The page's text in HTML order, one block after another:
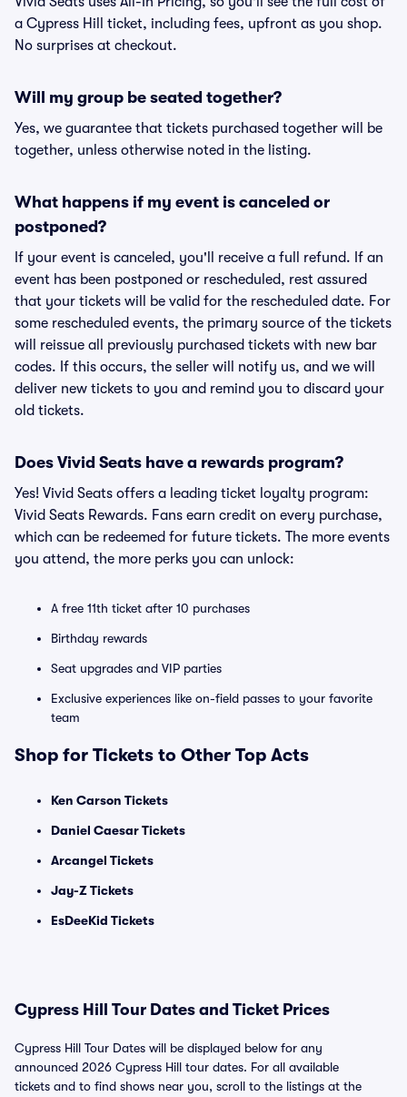
a Cypress Hill ticket, including fees, upfront as you shop.
No surprises at checkout.
Will my group be seated together?
Yes, we guarantee that tickets purchased together will be
together, unless otherwise noted in the listing.
What happens if my event is canceled or
postponed?
If your event is canceled, you'll receive a full refund. If an
event has been postponed or rescheduled, rest assured
that your tickets will be valid for the rescheduled date. For
some rescheduled events, the primary source of the tickets
will reissue all previously purchased tickets with new bar
codes. If this occurs, the seller will notify us, and we will
deliver new tickets to you and remind you to discard your
old tickets.
Does Vivid Seats have a rewards program?
Yes! Vivid Seats offers a leading ticket loyalty program:
Vivid Seats Rewards. Fans earn credit on every purchase,
which can be redeemed for future tickets. The more events
you attend, the more perks you can unlock:
A free 11th ticket after 10 purchases
Birthday rewards
Seat upgrades and VIP parties
Exclusive experiences like on-field passes to your favorite
team
Shop for Tickets to Other Top Acts
Ken Carson Tickets
Daniel Caesar Tickets
Arcangel Tickets
Jay-Z Tickets
EsDeeKid Tickets
Cypress Hill Tour Dates and Ticket Prices
Cypress Hill Tour Dates will be displayed below for any
announced 2026 Cypress Hill tour dates. For all available
tickets and to find shows near you, scroll to the listings at the